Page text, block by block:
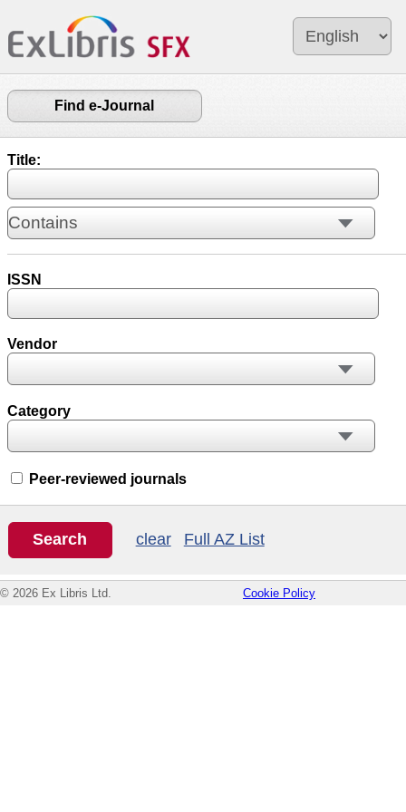
Find e-Journal
Title:
ISSN
Vendor
Category
Peer-reviewed journals
clear Full AZ List
© 2026 Ex Libris Ltd. Cookie Policy